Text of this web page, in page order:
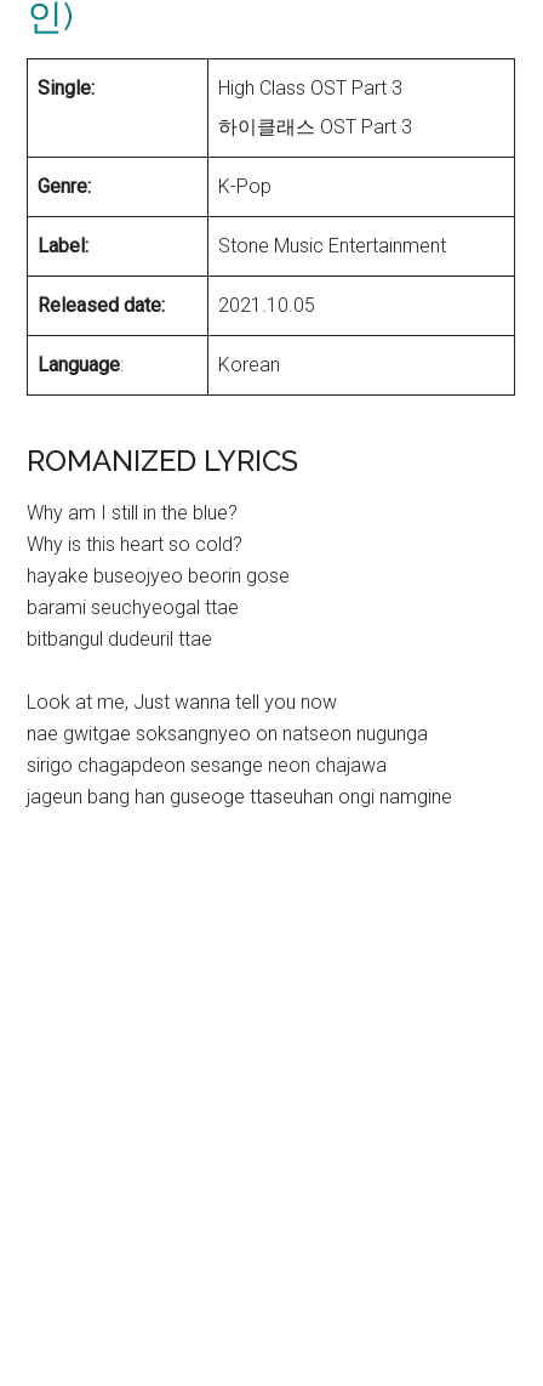
인)
Single:
High Class OST Part 3
하이클래스 OST Part 3
Genre: K-Pop
Label: Stone Music Entertainment
Released date: 2021.10.05
Language: Korean
ROMANIZED LYRICS
Why am I still in the blue?
Why is this heart so cold?
hayake buseojyeo beorin gose
barami seuchyeogal ttae
bitbangul dudeuril ttae
Look at me, Just wanna tell you now
nae gwitgae soksangnyeo on natseon nugunga
sirigo chagapdeon sesange neon chajawa
jageun bang han guseoge ttaseuhan ongi namgine